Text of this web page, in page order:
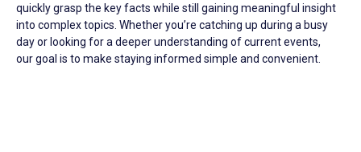
quickly grasp the key facts while still gaining meaningful insight
into complex topics. Whether you’re catching up during a busy
day or looking for a deeper understanding of current events,
our goal is to make staying informed simple and convenient.